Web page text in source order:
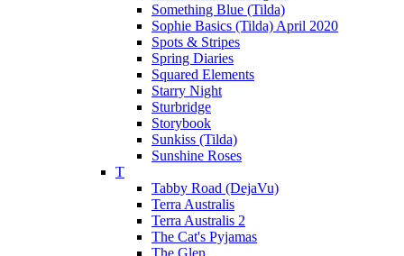
Something Blue (Tilda)
Sophie Basics (Tilda) April 2020
Spots & Stripes
Spring Diaries
Squared Elements
Starry Night
Sturbridge
Storybook
Sunkiss (Tilda)
Sunshine Roses
T
Tabby Road (DejaVu)
Terra Australis
Terra Australis 2
The Cat's Pyjamas
The Glen